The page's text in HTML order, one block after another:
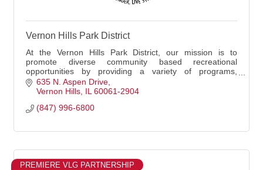
Vernon Hills Park District
At the Vernon Hills Park District, our mission is to
promote diverse community based recreational
opportunities by providing a variety of programs,
services, facilities and natural spaces to enhance t
635 N. Aspen Drive
Vernon Hills IL 60061-2904
(847) 996-6800
PREMIERE VLG PARTNERSHIP